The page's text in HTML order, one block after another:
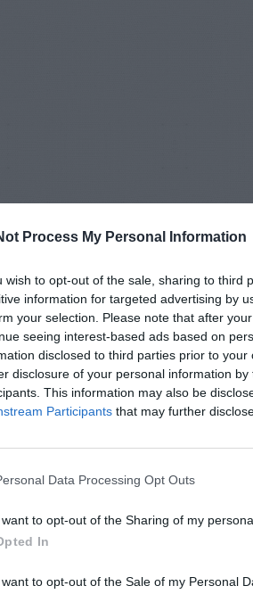
Process My Personal Information
wish to opt-out of the sale, sharing to third
information for targeted advertising by
your selection. Please note that after
seeing interest-based ads based on
disclosed to third parties prior to
disclosure of your personal information
This information may also be
Participants that may further
Data Processing Opt Outs
want to opt-out of the Sharing of my
In
want to opt-out of the Sale of my Personal